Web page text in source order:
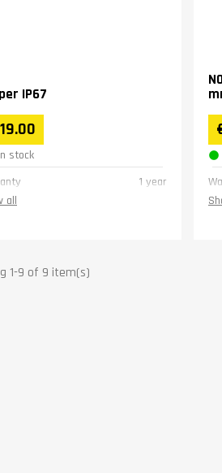
IP67
stock
1 year
all
1-9 of 9 item(s)